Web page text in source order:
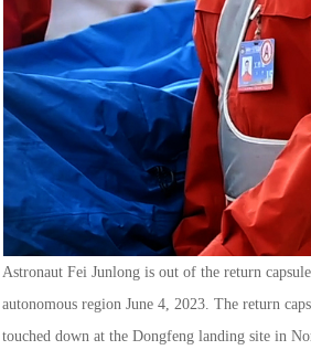
Astronaut Fei Junlong is out of the return
autonomous region June 4, 2023. The return
touched down at the Dongfeng landing site in